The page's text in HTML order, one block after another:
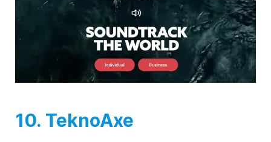
10. TeknoAxe